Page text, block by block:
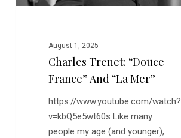
August 1, 2025
Charles Trenet: “Douce
France” And “La Mer”
https://www.youtube.com/watch?
v=kbQ5e5wt60s Like many
people my age (and younger),